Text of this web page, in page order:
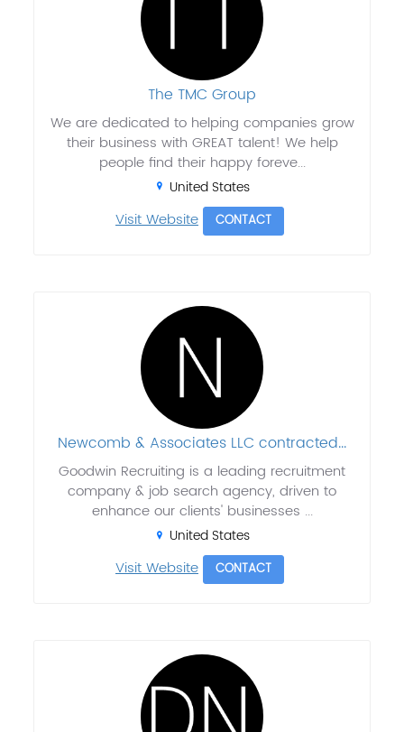
The TMC Group
We are dedicated to helping companies grow
their business with GREAT talent! We help
people find their happy foreve...
United States
Visit Website CONTACT
Newcomb & Associates LLC contracted...
Goodwin Recruiting is a leading recruitment
company & job search agency, driven to
enhance our clients' businesses ...
United States
Visit Website CONTACT